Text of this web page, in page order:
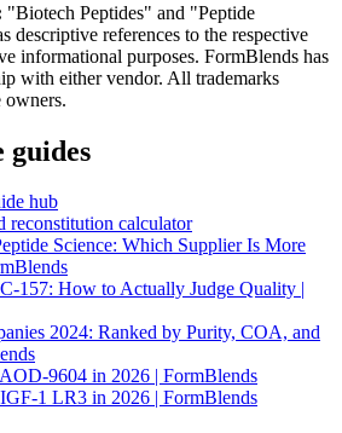
"Biotech Peptides" and "Peptide
descriptive references to the respective
informational purposes. FormBlends has
with either vendor. All trademarks
owners.
guides
hub
reconstitution calculator
Science: Which Supplier Is More
157: How to Actually Judge Quality |
2024: Ranked by Purity, COA, and
9604 in 2026 | FormBlends
1 LR3 in 2026 | FormBlends